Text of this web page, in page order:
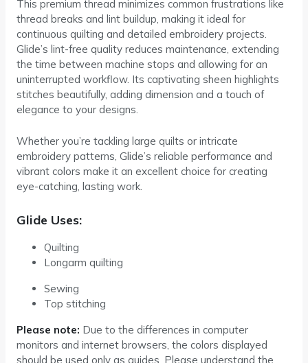
This premium thread minimizes common frustrations like
thread breaks and lint buildup, making it ideal for
continuous quilting and detailed embroidery projects.
Glide’s lint-free quality reduces maintenance, extending
the time between machine stops and allowing for an
uninterrupted workflow. Its captivating sheen highlights
stitches beautifully, adding dimension and a touch of
elegance to your designs.
Whether you’re tackling large quilts or intricate
embroidery patterns, Glide’s reliable performance and
vibrant colors make it an excellent choice for creating
eye-catching, lasting work.
Glide Uses:
Quilting
Longarm quilting
Sewing
Top stitching
Please note: Due to the differences in computer
monitors and internet browsers, the colors displayed
should be used only as guides. Please understand the